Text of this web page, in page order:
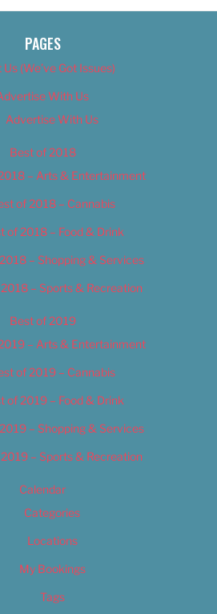
PAGES
(We’ve Got Issues)
With Us
Advertise With Us
Best of 2018
– Arts & Entertainment
of 2018 – Cannabis
of 2018 – Food & Drink
– Shopping & Services
– Sports & Recreation
Best of 2019
– Arts & Entertainment
of 2019 – Cannabis
of 2019 – Food & Drink
– Shopping & Services
– Sports & Recreation
Calendar
Categories
Locations
My Bookings
Tags